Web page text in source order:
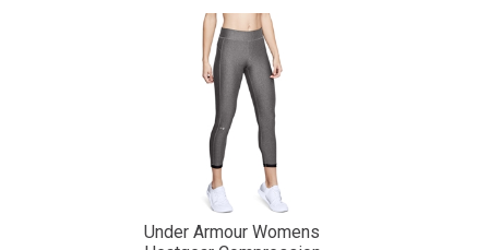
Under Armour Womens